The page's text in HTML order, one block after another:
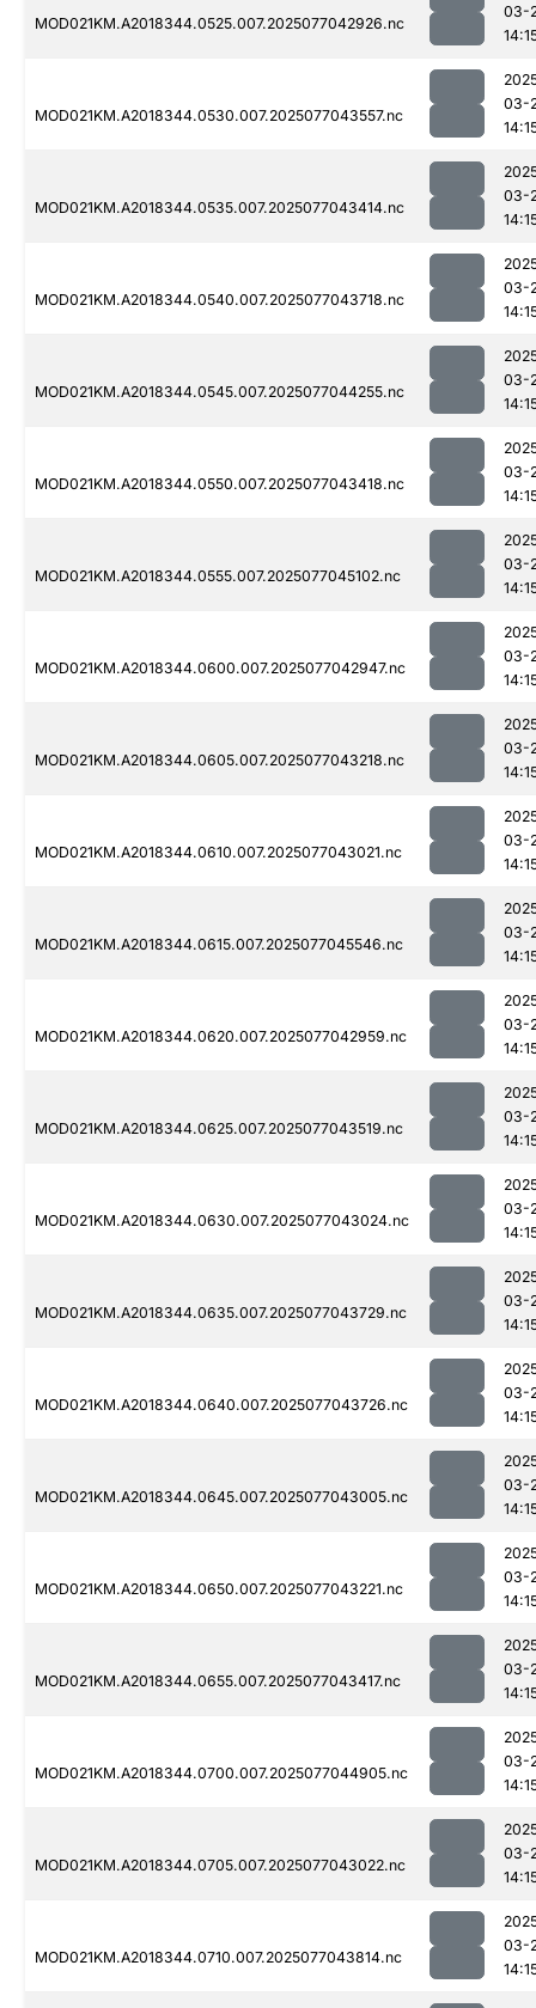
MOD021KM.A2018344.0525.007.2025077042926.nc
03-
MOD021KM.A2018344.0530.007.2025077043557.nc
03-
MOD021KM.A2018344.0535.007.2025077043414.nc
03-
MOD021KM.A2018344.0540.007.2025077043718.nc
03-
MOD021KM.A2018344.0545.007.2025077044255.nc
03-
MOD021KM.A2018344.0550.007.2025077043418.nc
03-
MOD021KM.A2018344.0555.007.2025077045102.nc
03-
MOD021KM.A2018344.0600.007.2025077042947.nc
03-
MOD021KM.A2018344.0605.007.2025077043218.nc
03-
MOD021KM.A2018344.0610.007.2025077043021.nc
03-
MOD021KM.A2018344.0615.007.2025077045546.nc
03-
MOD021KM.A2018344.0620.007.2025077042959.nc
03-
MOD021KM.A2018344.0625.007.2025077043519.nc
03-
MOD021KM.A2018344.0630.007.2025077043024.nc
03-
MOD021KM.A2018344.0635.007.2025077043729.nc
03-
MOD021KM.A2018344.0640.007.2025077043726.nc
03-
MOD021KM.A2018344.0645.007.2025077043005.nc
03-
MOD021KM.A2018344.0650.007.2025077043221.nc
03-
MOD021KM.A2018344.0655.007.2025077043417.nc
03-
MOD021KM.A2018344.0700.007.2025077044905.nc
03-
MOD021KM.A2018344.0705.007.2025077043022.nc
03-
MOD021KM.A2018344.0710.007.2025077043814.nc
03-